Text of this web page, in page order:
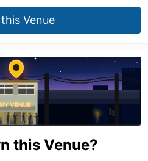
Venue
this Venue?